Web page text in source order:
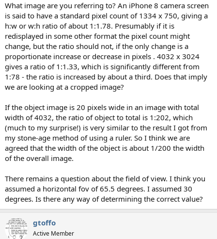
What image are you referring to? An iPhone 8 camera screen
is said to have a standard pixel count of 1334 x 750, giving a
h:w or w:h ratio of about 1:1.78. Presumably if it is
redisplayed in some other format the pixel count might
change, but the ratio should not, if the only change is a
proportionate increase or decrease in pixels . 4032 x 3024
gives a ratio of 1:1.33, which is significantly different from
1:78 - the ratio is increased by about a third. Does that imply
we are looking at a cropped image?
If the object image is 20 pixels wide in an image with total
width of 4032, the ratio of object to total is 1:202, which
(much to my surprise!) is very similar to the result I got from
my stone-age method of using a ruler. So I think we are
agreed that the width of the object is about 1/200 the width
of the overall image.
There remains a question about the field of view. I think you
assumed a horizontal fov of 65.5 degrees. I assumed 30
degrees. Is there any way of determining the correct value?
gtoffo
Active Member